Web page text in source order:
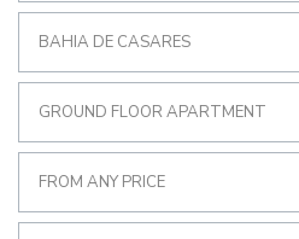
BAHIA DE CASARES
GROUND FLOOR APARTMENT
FROM ANY PRICE